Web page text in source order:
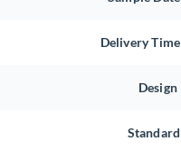
Delivery Time
Design
Standard